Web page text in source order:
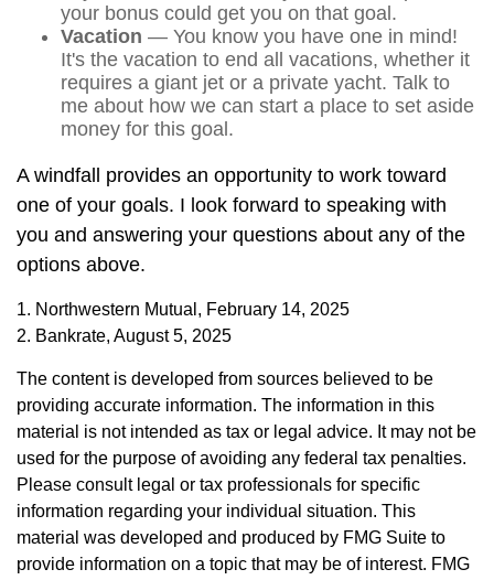
your bonus could get you on that goal.
Vacation — You know you have one in mind!
It's the vacation to end all vacations, whether it
requires a giant jet or a private yacht. Talk to
me about how we can start a place to set aside
money for this goal.
A windfall provides an opportunity to work toward
one of your goals. I look forward to speaking with
you and answering your questions about any of the
options above.
1. Northwestern Mutual, February 14, 2025
2. Bankrate, August 5, 2025
The content is developed from sources believed to be
providing accurate information. The information in this
material is not intended as tax or legal advice. It may not be
used for the purpose of avoiding any federal tax penalties.
Please consult legal or tax professionals for specific
information regarding your individual situation. This
material was developed and produced by FMG Suite to
provide information on a topic that may be of interest. FMG